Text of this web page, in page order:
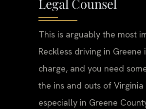
Legal Counsel
This is arguably the most
Reckless driving in Greene
charge, and you need
the ins and outs of
especially in Greene